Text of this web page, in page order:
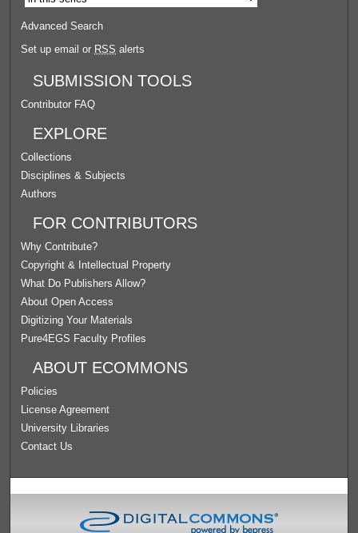
Advanced Search
Set up email or RSS alerts
SUBMISSION TOOLS
Contributor FAQ
EXPLORE
Collections
Disciplines & Subjects
Authors
FOR CONTRIBUTORS
Why Contribute?
Copyright & Intellectual Property
What Do Publishers Allow?
About Open Access
Digitizing Your Materials
Pure4EGS Faculty Profiles
ABOUT ECOMMONS
Policies
License Agreement
University Libraries
Contact Us